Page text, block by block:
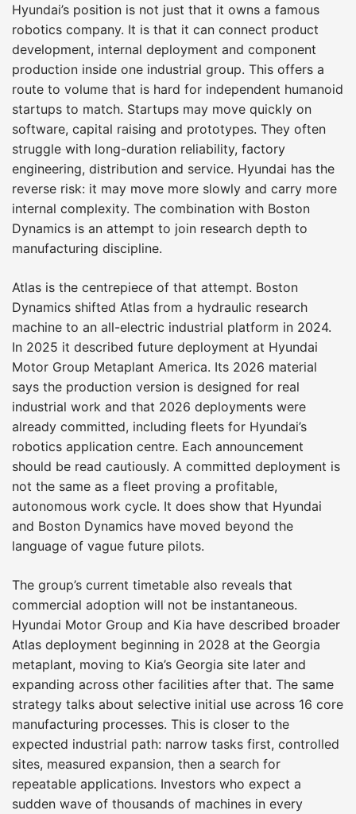
Hyundai’s position is not just that it owns a famous
robotics company. It is that it can connect product
development, internal deployment and component
production inside one industrial group. This offers a
route to volume that is hard for independent humanoid
startups to match. Startups may move quickly on
software, capital raising and prototypes. They often
struggle with long-duration reliability, factory
engineering, distribution and service. Hyundai has the
reverse risk: it may move more slowly and carry more
internal complexity. The combination with Boston
Dynamics is an attempt to join research depth to
manufacturing discipline.
Atlas is the centrepiece of that attempt. Boston
Dynamics shifted Atlas from a hydraulic research
machine to an all-electric industrial platform in 2024.
In 2025 it described future deployment at Hyundai
Motor Group Metaplant America. Its 2026 material
says the production version is designed for real
industrial work and that 2026 deployments were
already committed, including fleets for Hyundai’s
robotics application centre. Each announcement
should be read cautiously. A committed deployment is
not the same as a fleet proving a profitable,
autonomous work cycle. It does show that Hyundai
and Boston Dynamics have moved beyond the
language of vague future pilots.
The group’s current timetable also reveals that
commercial adoption will not be instantaneous.
Hyundai Motor Group and Kia have described broader
Atlas deployment beginning in 2028 at the Georgia
metaplant, moving to Kia’s Georgia site later and
expanding across other facilities after that. The same
strategy talks about selective initial use across 16 core
manufacturing processes. This is closer to the
expected industrial path: narrow tasks first, controlled
sites, measured expansion, then a search for
repeatable applications. Investors who expect a
sudden wave of thousands of machines in every